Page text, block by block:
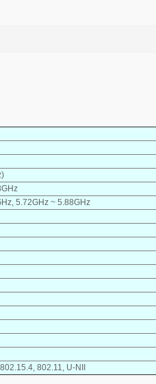
5.72GHz ~ 5.88GHz
802.11, U-NII